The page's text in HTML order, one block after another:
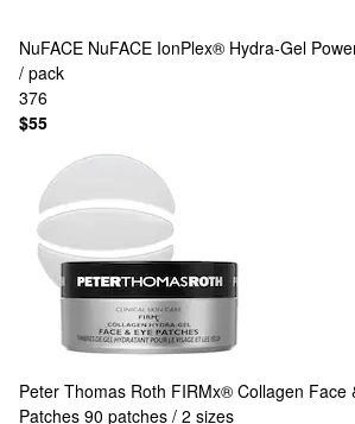
NuFACE NuFACE IonPlex® Hydra-Gel
/ pack
376
$55
Peter Thomas Roth FIRMx® Collagen Face
Patches 90 patches / 2 sizes